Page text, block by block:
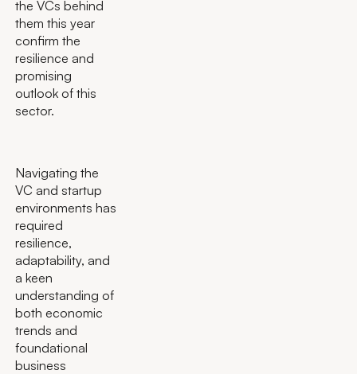
the VCs behind
them this year
confirm the
resilience and
promising
outlook of this
sector.
Navigating the
VC and startup
environments has
required
resilience,
adaptability, and
a keen
understanding of
both economic
trends and
foundational
business